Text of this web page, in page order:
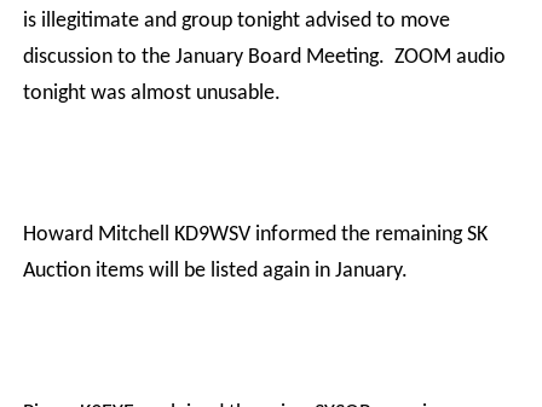
is illegitimate and group tonight advised to move
discussion to the January Board Meeting. ZOOM audio
tonight was almost unusable.
Howard Mitchell KD9WSV informed the remaining SK
Auction items will be listed again in January.